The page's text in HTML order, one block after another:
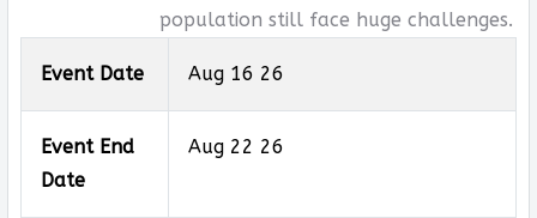
population still face huge challenges.
Event Date Aug 16 26
Event End
Date
Aug 22 26